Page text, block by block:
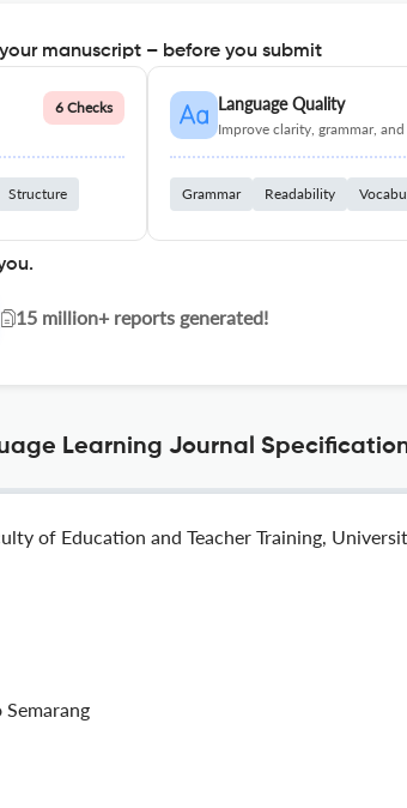
manuscript – before you submit
6 Checks
Structure
Language Quality
Improve clarity, grammar,
Grammar Readability
15 million+ reports generated!
Learning Journal
of Education and Teacher Training,